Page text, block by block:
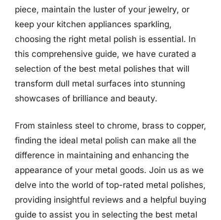
piece, maintain the luster of your jewelry, or
keep your kitchen appliances sparkling,
choosing the right metal polish is essential. In
this comprehensive guide, we have curated a
selection of the best metal polishes that will
transform dull metal surfaces into stunning
showcases of brilliance and beauty.
From stainless steel to chrome, brass to copper,
finding the ideal metal polish can make all the
difference in maintaining and enhancing the
appearance of your metal goods. Join us as we
delve into the world of top-rated metal polishes,
providing insightful reviews and a helpful buying
guide to assist you in selecting the best metal